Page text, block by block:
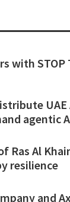
with STOP
agentic
Ras Al
resilience
and